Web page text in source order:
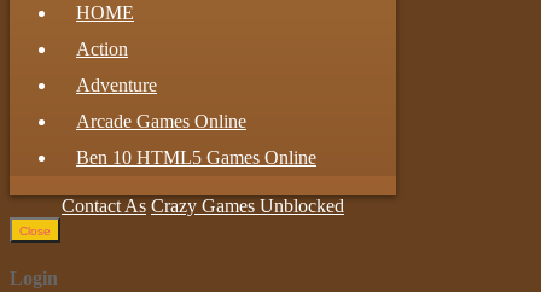
HOME
Action
Adventure
Arcade Games Online
Ben 10 HTML5 Games Online
Contact As Crazy Games Unblocked
Close
Login